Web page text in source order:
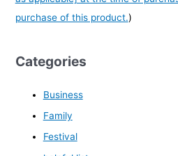
purchase of this product.)
Categories
Business
Family
Festival